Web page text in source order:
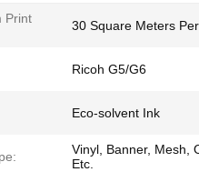
Print
30 Square Meters
Ricoh G5/G6
Eco-solvent Ink
Vinyl, Banner, Mesh,
Etc.